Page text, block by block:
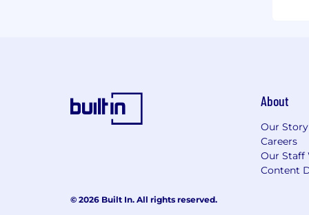
About
Our Story
Careers
Our Staff
Content
© 2026 Built In. All rights reserved.